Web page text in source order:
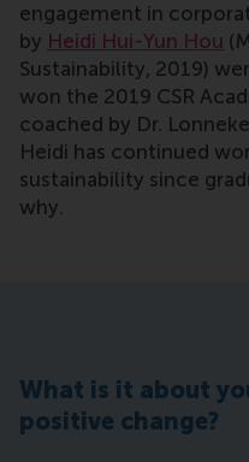
engagement in
by Heidi Hui-Yun Hou
Sustainability, 2019)
won the 2019 CSR
coached by Dr.
Heidi has continued
sustainability since
why.
What is it about
positive change?